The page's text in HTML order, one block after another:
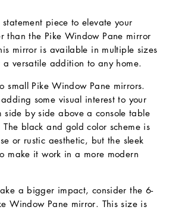
piece to elevate your
than the Pike Window Pane mirror
mirror is available in multiple sizes
versatile addition to any home.
small Pike Window Pane mirrors.
some visual interest to your
side by side above a console table
black and gold color scheme is
or rustic aesthetic, but the sleek
make it work in a more modern
a bigger impact, consider the 6-
Window Pane mirror. This size is